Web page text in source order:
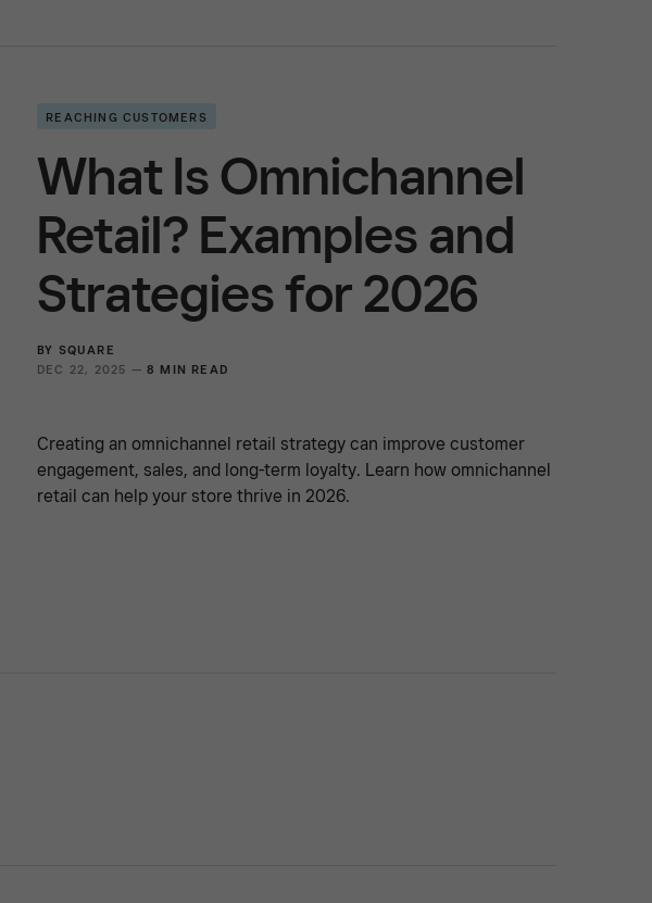
REACHING CUSTOMERS
What Is Omnichannel
Retail? Examples and
Strategies for 2026
BY SQUARE
DEC 22, 2025 — 8 MIN READ
Creating an omnichannel retail strategy can improve customer
engagement, sales, and long-term loyalty. Learn how omnichannel
retail can help your store thrive in 2026.